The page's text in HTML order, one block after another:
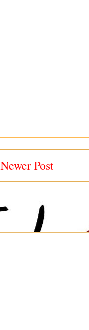
Newer Post